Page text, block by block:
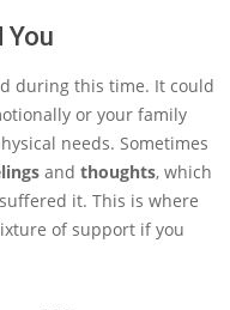
You
during this time. It could
or your family
needs. Sometimes
and thoughts, which
it. This is where
of support if you